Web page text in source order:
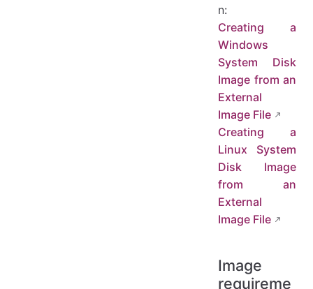
n:
Creating a
Windows
System Disk
Image from an
External
Image File
Creating a
Linux System
Disk Image
from an
External
Image File
Image
requireme